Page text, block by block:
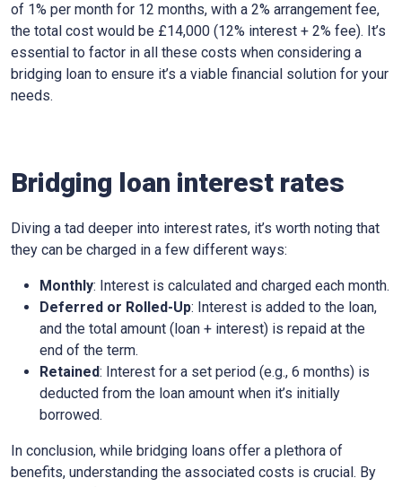
of 1% per month for 12 months, with a 2% arrangement fee,
the total cost would be £14,000 (12% interest + 2% fee). It’s
essential to factor in all these costs when considering a
bridging loan to ensure it’s a viable financial solution for your
needs.
Bridging loan interest rates
Diving a tad deeper into interest rates, it’s worth noting that
they can be charged in a few different ways:
Monthly: Interest is calculated and charged each month.
Deferred or Rolled-Up: Interest is added to the loan,
and the total amount (loan + interest) is repaid at the
end of the term.
Retained: Interest for a set period (e.g., 6 months) is
deducted from the loan amount when it’s initially
borrowed.
In conclusion, while bridging loans offer a plethora of
benefits, understanding the associated costs is crucial. By